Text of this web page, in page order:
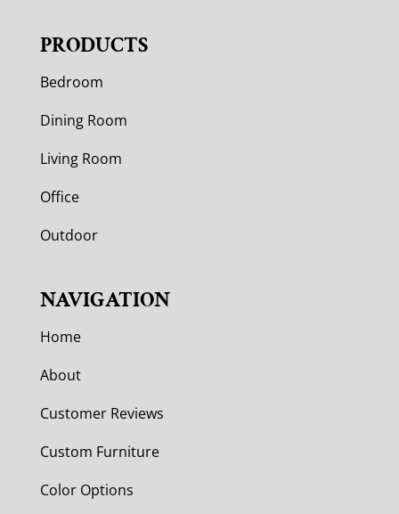
PRODUCTS
Bedroom
Dining Room
Living Room
Office
Outdoor
NAVIGATION
Home
About
Customer Reviews
Custom Furniture
Color Options